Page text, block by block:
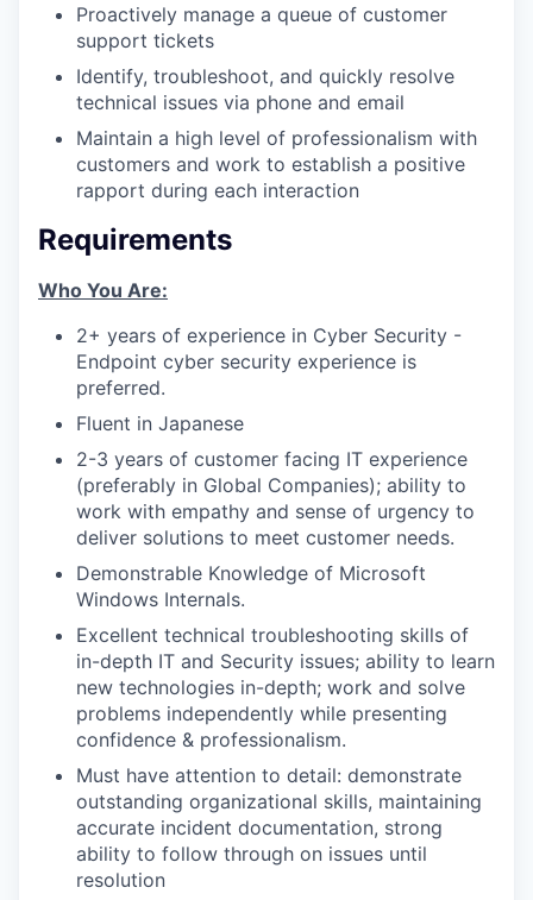
Proactively manage a queue of customer
support tickets
Identify, troubleshoot, and quickly resolve
technical issues via phone and email
Maintain a high level of professionalism with
customers and work to establish a positive
rapport during each interaction
Requirements
Who You Are:
2+ years of experience in Cyber Security -
Endpoint cyber security experience is
preferred.
Fluent in Japanese
2-3 years of customer facing IT experience
(preferably in Global Companies); ability to
work with empathy and sense of urgency to
deliver solutions to meet customer needs.
Demonstrable Knowledge of Microsoft
Windows Internals.
Excellent technical troubleshooting skills of
in-depth IT and Security issues; ability to learn
new technologies in-depth; work and solve
problems independently while presenting
confidence & professionalism.
Must have attention to detail: demonstrate
outstanding organizational skills, maintaining
accurate incident documentation, strong
ability to follow through on issues until
resolution